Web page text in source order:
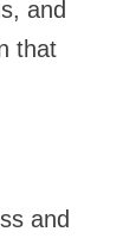
and
that
and